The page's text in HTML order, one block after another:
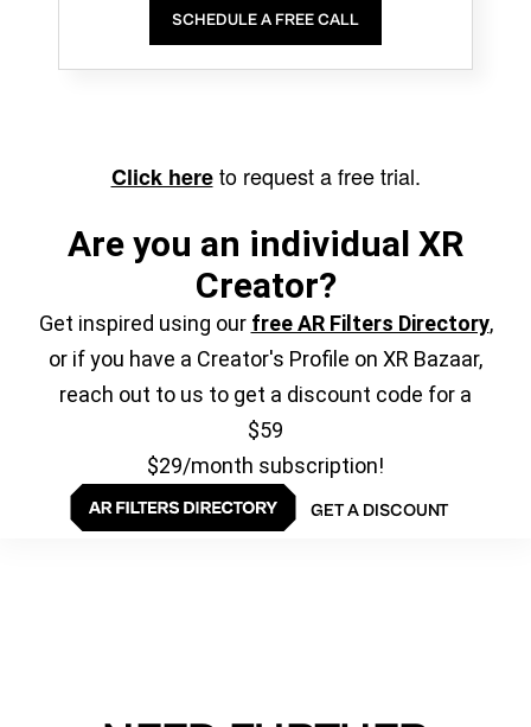
SCHEDULE A FREE CALL
Click hereto request a free trial.
Are you an individual XR
Creator?
Get inspired using our free AR Filters Directory,
or if you have a Creator's Profile on XR Bazaar,
reach out to us to get a discount code for a
$59
$29/month subscription!
GET A DISCOUNT